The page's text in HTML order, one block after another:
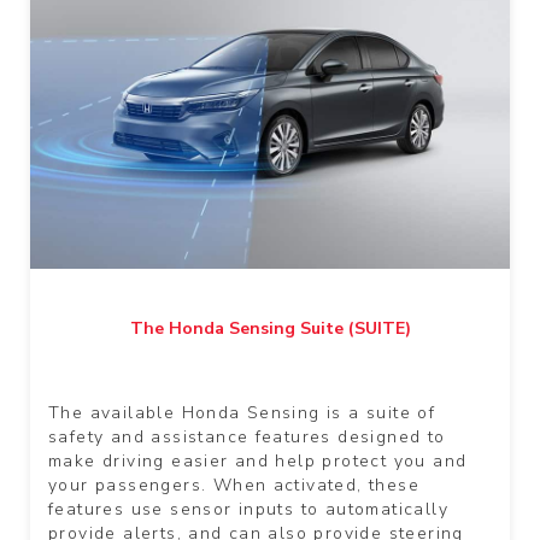
The Honda Sensing Suite (SUITE)
The available Honda Sensing is a suite of
safety and assistance features designed to
make driving easier and help protect you and
your passengers. When activated, these
features use sensor inputs to automatically
provide alerts, and can also provide steering